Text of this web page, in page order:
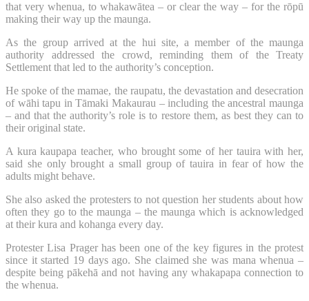
that very whenua, to whakawātea – or clear the way – for the rōpū
making their way up the maunga.
As the group arrived at the hui site, a member of the maunga
authority addressed the crowd, reminding them of the Treaty
Settlement that led to the authority’s conception.
He spoke of the mamae, the raupatu, the devastation and desecration
of wāhi tapu in Tāmaki Makaurau – including the ancestral maunga
– and that the authority’s role is to restore them, as best they can to
their original state.
A kura kaupapa teacher, who brought some of her tauira with her,
said she only brought a small group of tauira in fear of how the
adults might behave.
She also asked the protesters to not question her students about how
often they go to the maunga – the maunga which is acknowledged
at their kura and kohanga every day.
Protester Lisa Prager has been one of the key figures in the protest
since it started 19 days ago. She claimed she was mana whenua –
despite being pākehā and not having any whakapapa connection to
the whenua.